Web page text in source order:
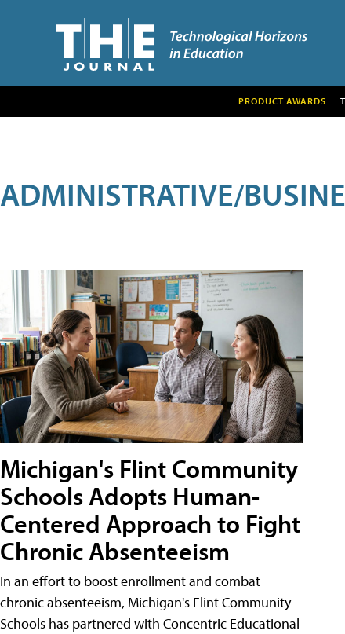
PRODUCT AWARDS
ADMINISTRATIVE/
Michigan's Flint Community
Schools Adopts Human-
Centered Approach to Fight
Chronic Absenteeism
In an effort to boost enrollment and combat
chronic absenteeism, Michigan's Flint Community
Schools has partnered with Concentric Educational